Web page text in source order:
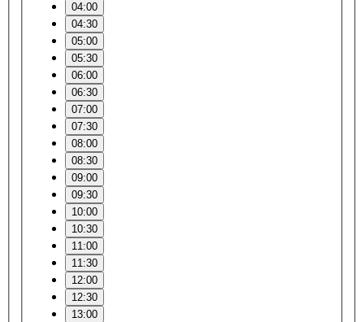
04:00
04:30
05:00
05:30
06:00
06:30
07:00
07:30
08:00
08:30
09:00
09:30
10:00
10:30
11:00
11:30
12:00
12:30
13:00